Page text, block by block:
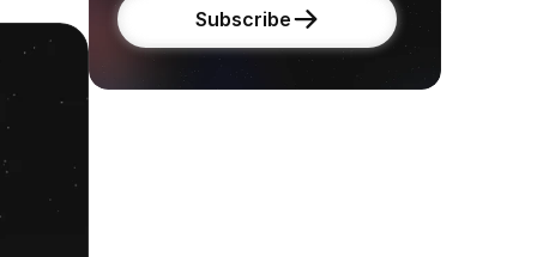
Subscribe